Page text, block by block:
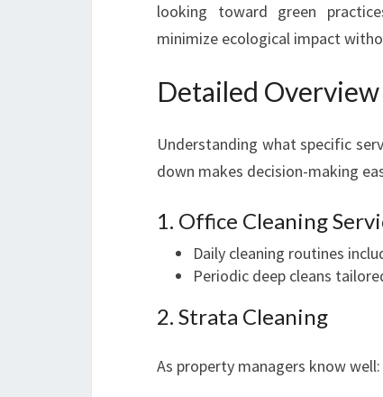
looking toward green
minimize ecological impact
Detailed
Understanding what specific
down makes decision-making
1. Office Cleaning
Daily cleaning routines
Periodic deep cleans
2. Strata Cleaning
As property managers know well: